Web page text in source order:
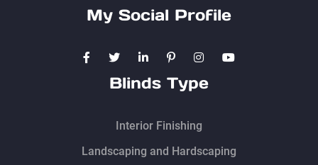
My Social Profile
Blinds Type
Interior Finishing
Landscaping and Hardscaping